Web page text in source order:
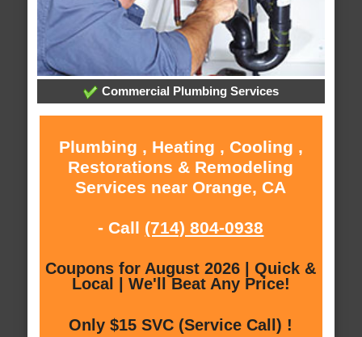
Commercial Plumbing Services
Plumbing , Heating , Cooling ,
Restorations & Remodeling
Services near Orange, CA
- Call (714) 804-0938
Coupons for August 2026 | Quick &
Local | We'll Beat Any Price!
Only $15 SVC (Service Call) !